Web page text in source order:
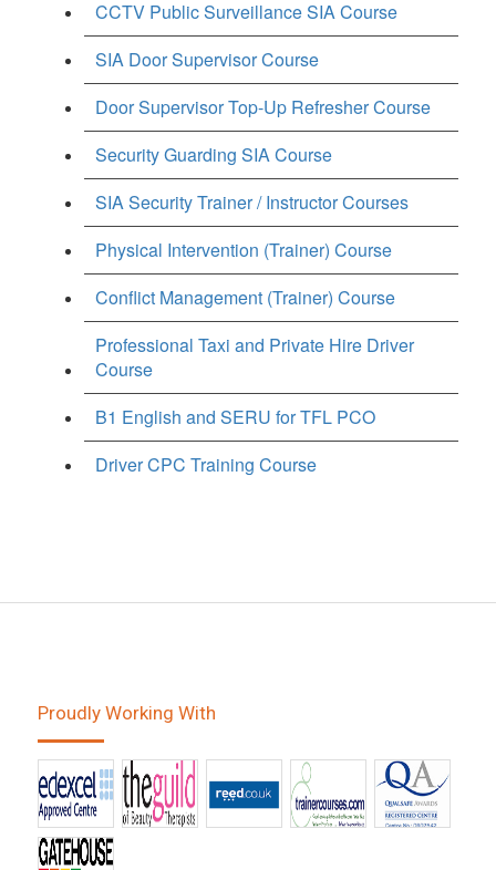
CCTV Public Surveillance SIA Course
SIA Door Supervisor Course
Door Supervisor Top-Up Refresher Course
Security Guarding SIA Course
SIA Security Trainer / Instructor Courses
Physical Intervention (Trainer) Course
Conflict Management (Trainer) Course
Professional Taxi and Private Hire Driver
Course
B1 English and SERU for TFL PCO
Driver CPC Training Course
Proudly Working With